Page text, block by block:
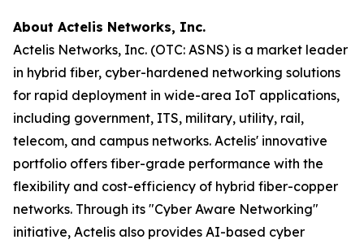
About Actelis Networks, Inc.
Actelis Networks, Inc. (OTC: ASNS) is a market leader
in hybrid fiber, cyber-hardened networking solutions
for rapid deployment in wide-area IoT applications,
including government, ITS, military, utility, rail,
telecom, and campus networks. Actelis' innovative
portfolio offers fiber-grade performance with the
flexibility and cost-efficiency of hybrid fiber-copper
networks. Through its "Cyber Aware Networking"
initiative, Actelis also provides AI-based cyber